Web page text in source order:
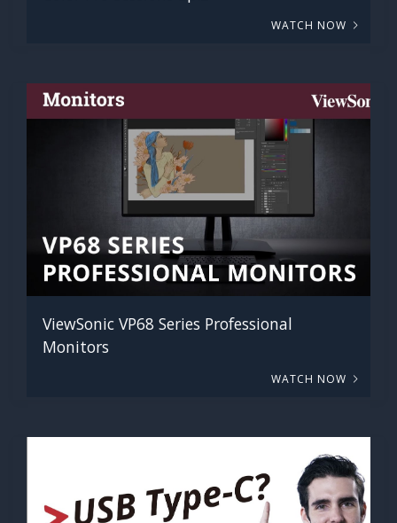
WATCH NOW
ViewSonic VP68 Series Professional
Monitors
WATCH NOW